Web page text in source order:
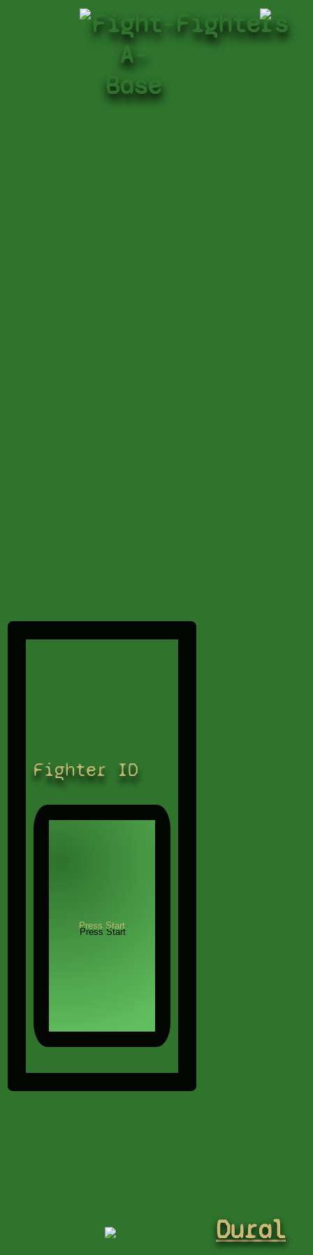
Fight-
A-
Base
Fighters
Fighter ID
Dural